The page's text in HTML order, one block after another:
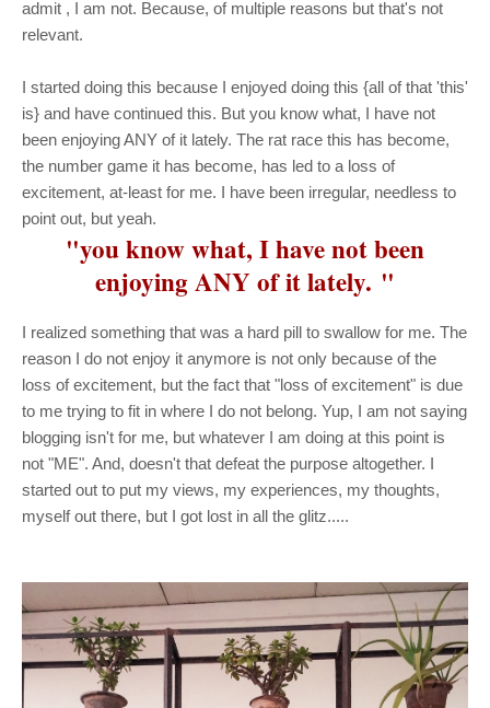
admit , I am not. Because, of multiple reasons but that's not
relevant.
I started doing this because I enjoyed doing this {all of that 'this'
is} and have continued this. But you know what, I have not
been enjoying ANY of it lately. The rat race this has become,
the number game it has become, has led to a loss of
excitement, at-least for me. I have been irregular, needless to
point out, but yeah.
"you know what, I have not been
enjoying ANY of it lately. "
I realized something that was a hard pill to swallow for me. The
reason I do not enjoy it anymore is not only because of the
loss of excitement, but the fact that "loss of excitement" is due
to me trying to fit in where I do not belong. Yup, I am not saying
blogging isn't for me, but whatever I am doing at this point is
not "ME". And, doesn't that defeat the purpose altogether. I
started out to put my views, my experiences, my thoughts,
myself out there, but I got lost in all the glitz.....